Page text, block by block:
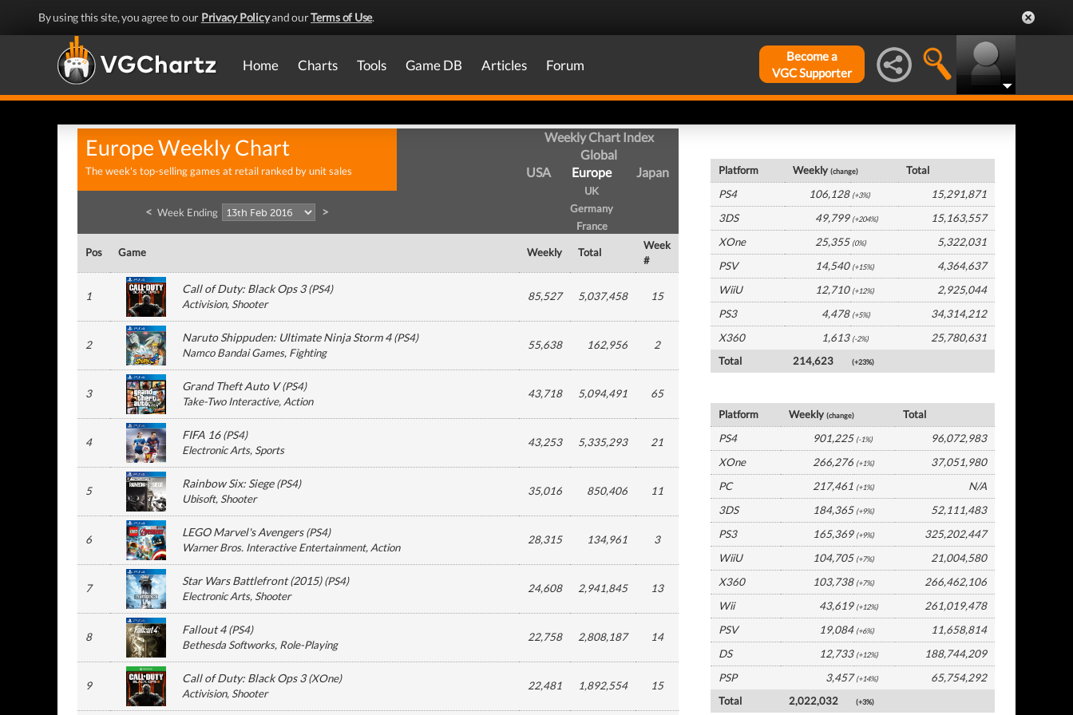
By using this site, you agree to our Privacy Policyand ourTerms of Use.
Home Charts Tools Game DB Articles Forum
Become a
VGC Supporter
Europe Weekly Chart
The week's top-selling games at retail ranked by unit sales
Weekly Chart Index
Global
USA
Europe
UK
Germany
France
Japan
< Week Ending >
Pos Game Weekly Total
Week
#
1
Call of Duty: Black Ops 3(PS4)
Activision, Shooter
85,527 5,037,458 15
2
Naruto Shippuden: Ultimate Ninja Storm 4(PS4)
Namco Bandai Games, Fighting
55,638 162,956 2
3
Grand Theft Auto V(PS4)
Take-Two Interactive, Action
43,718 5,094,491 65
4
FIFA 16(PS4)
Electronic Arts, Sports
43,253 5,335,293 21
5
Rainbow Six: Siege(PS4)
Ubisoft, Shooter
35,016 850,406 11
6
LEGO Marvel's Avengers(PS4)
Warner Bros. Interactive Entertainment, Action
28,315 134,961 3
7
Star Wars Battlefront (2015)(PS4)
Electronic Arts, Shooter
24,608 2,941,845 13
8
Fallout 4(PS4)
Bethesda Softworks, Role-Playing
22,758 2,808,187 14
9
Call of Duty: Black Ops 3(XOne)
Activision, Shooter
22,481 1,892,554 15
Platform Weekly(change)
Total
PS4
106,128 (+3%)
15,291,871
3DS
49,799 (+204%)
15,163,557
XOne
25,355 (0%)
5,322,031
PSV
14,540 (+15%)
4,364,637
WiiU
12,710 (+12%)
2,925,044
PS3
4,478 (+5%)
34,314,212
X360
1,613 (-2%)
25,780,631
Total
214,623 (+23%)
Platform Weekly(change)
Total
PS4
901,225 (-1%)
96,072,983
XOne
266,276 (+1%)
37,051,980
PC
217,461 (+1%)
N/A
3DS
184,365 (+9%)
52,111,483
PS3
165,369 (+9%)
325,202,447
WiiU
104,705 (+7%)
21,004,580
X360
103,738 (+7%)
266,462,106
Wii
43,619 (+12%)
261,019,478
PSV
19,084 (+6%)
11,658,814
DS
12,733 (+12%)
188,744,209
PSP
3,457 (+14%)
65,754,292
Total
2,022,032 (+3%)